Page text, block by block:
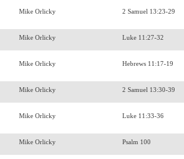
Mike Orlicky 2 Samuel 13:23-29
Mike Orlicky Luke 11:27-32
Mike Orlicky Hebrews 11:17-19
Mike Orlicky 2 Samuel 13:30-39
Mike Orlicky Luke 11:33-36
Mike Orlicky Psalm 100